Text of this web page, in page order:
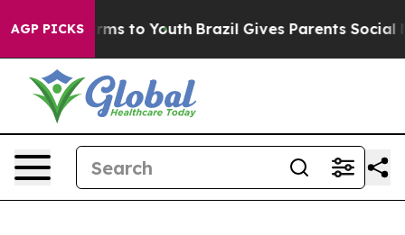
AGP PICKS
Harms to Youth Brazil Gives Parents Social